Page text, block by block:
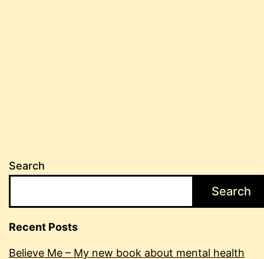
Search
Search
Recent Posts
Believe Me – My new book about mental health